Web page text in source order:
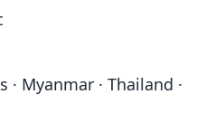
· Myanmar · Thailand ·